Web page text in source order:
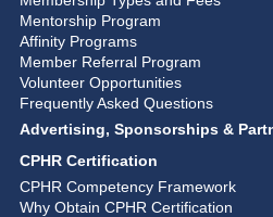
Mentorship Program
Affinity Programs
Member Referral Program
Volunteer Opportunities
Frequently Asked Questions
Advertising, Sponsorships &
CPHR Certification
CPHR Competency Framework
Why Obtain CPHR Certification